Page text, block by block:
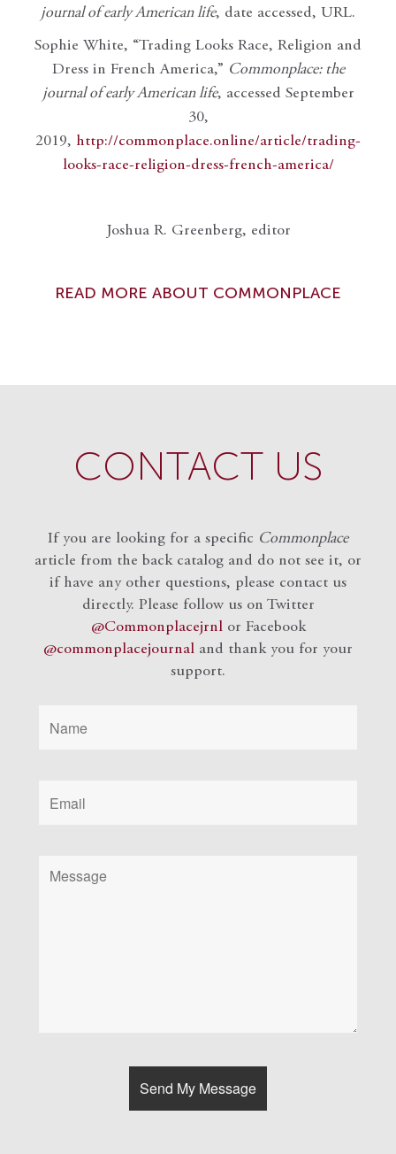
journal of early American life, date accessed, URL.
Sophie White, “Trading Looks Race, Religion and
Dress in French America,” Commonplace: the
journal of early American life, accessed September
30,
2019, http://commonplace.online/article/trading-
looks-race-religion-dress-french-america/
Joshua R. Greenberg, editor
READ MORE ABOUT COMMONPLACE
CONTACT US
If you are looking for a specific Commonplace
article from the back catalog and do not see it, or
if have any other questions, please contact us
directly. Please follow us on Twitter
@Commonplacejrnlor Facebook
@commonplacejournal and thank you for your
support.